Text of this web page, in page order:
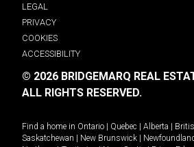
LEGAL
PRIVACY
COOKIES
ACCESSIBILITY
© 2026 BRIDGEMARQ REAL
ALL RIGHTS RESERVED.
Find a home in Ontario Quebec Alberta
Saskatchewan
New Brunswick